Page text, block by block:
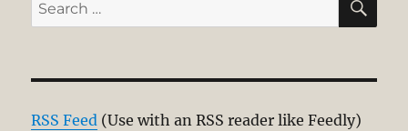
for:
RSS Feed (Use with an RSS reader like Feedly)